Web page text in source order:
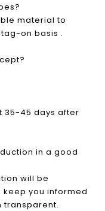
material to
on basis .
35-45 days after
in a good
will be
you informed
transparent.